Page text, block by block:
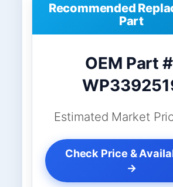
Recommended
Part
OEM Part
Estimated Market
Check Price &
→